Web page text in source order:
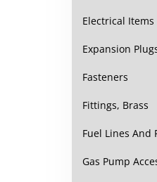
Electrical Items
Expansion
Fasteners
Fittings, Brass
Fuel Lines And
Gas Pump